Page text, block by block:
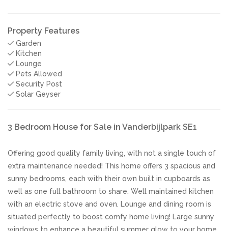
Property Features
Garden
Kitchen
Lounge
Pets Allowed
Security Post
Solar Geyser
3 Bedroom House for Sale in Vanderbijlpark SE1
Offering good quality family living, with not a single touch of
extra maintenance needed! This home offers 3 spacious and
sunny bedrooms, each with their own built in cupboards as
well as one full bathroom to share. Well maintained kitchen
with an electric stove and oven. Lounge and dining room is
situated perfectly to boost comfy home living! Large sunny